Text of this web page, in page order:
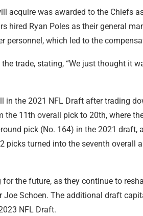
acquire was awarded to the Chiefs
hired Ryan Poles as their general
personnel, which led to the
trade, stating, “We just thought it
in the 2021 NFL Draft after trading
11th overall pick to 20th, where
pick (No. 164) in the 2021 draft,
turned into the seventh overall
the future, as they continue to
Schoen. The additional draft
NFL Draft.